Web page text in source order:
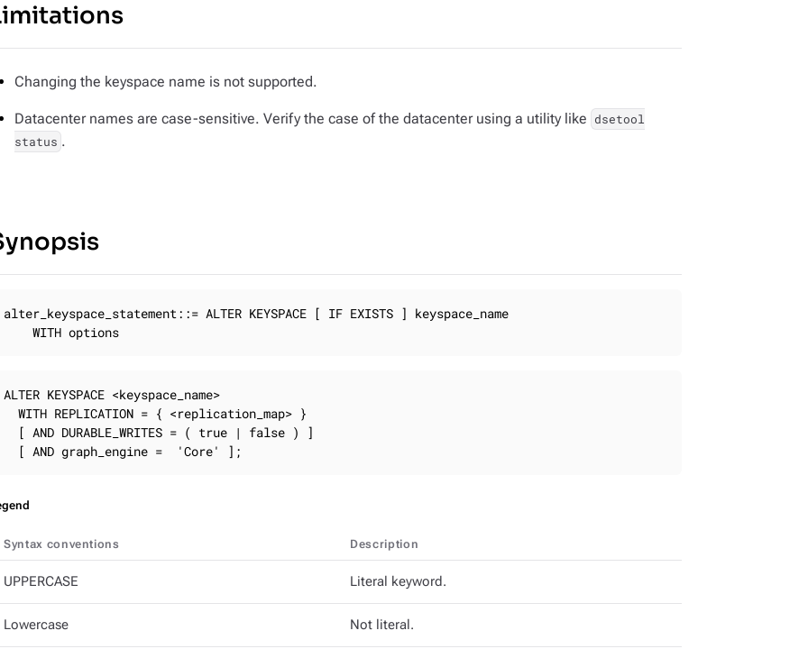
Changing the keyspace name is not supported.
Datacenter names are case-sensitive. Verify the case of the datacenter using a utility like dsetool
status .
alter_keyspace_statement::= ALTER KEYSPACE [ IF EXISTS ] keyspace_name
	WITH options
ALTER KEYSPACE <keyspace_name>
  [ AND graph_engine =  'Core' ];
Syntax conventions Description
UPPERCASE Literal keyword.
Lowercase Not literal.